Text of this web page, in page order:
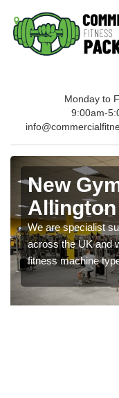
Monday to
9:00am-
New
Allington
We are specialist
across the UK and
fitness machine